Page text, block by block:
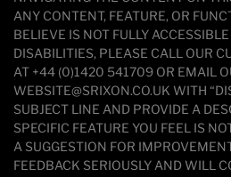
ANY CONTENT, FEATURE, OR
BELIEVE IS NOT FULLY
DISABILITIES, PLEASE CALL OUR
AT +44 (0)1420 541709 OR EMAIL
WEBSITE@SRIXON.CO.UK WITH
SUBJECT LINE AND PROVIDE A
SPECIFIC FEATURE YOU FEEL IS
A SUGGESTION FOR
FEEDBACK SERIOUSLY AND WILL